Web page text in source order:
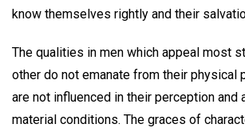
know themselves rightly and their
The qualities in men which appeal most
other do not emanate from their physical
are not influenced in their perception and
material conditions. The graces of